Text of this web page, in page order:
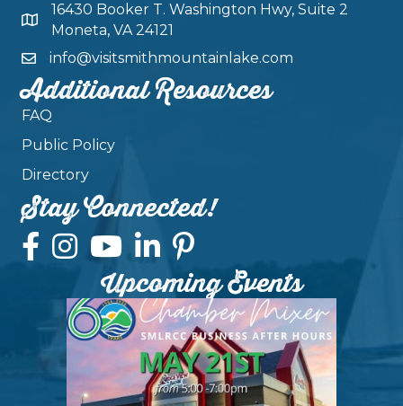
16430 Booker T. Washington Hwy, Suite 2
Moneta, VA 24121
info@visitsmithmountainlake.com
Additional Resources
FAQ
Public Policy
Directory
Stay Connected!
Upcoming Events